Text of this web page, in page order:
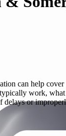
can help
typically work, what
delays or